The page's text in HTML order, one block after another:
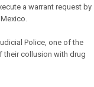
a warrant request by
Police, one of the
their collusion with drug